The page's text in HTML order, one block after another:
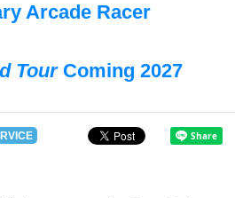
Arcade Racer
TourComing 2027